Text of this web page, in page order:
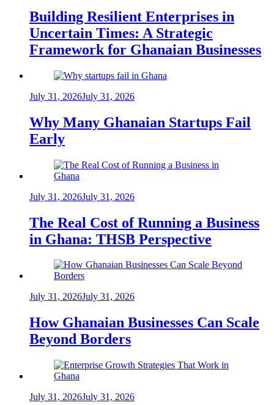
Building Resilient Enterprises in
Uncertain Times: A Strategic
Framework for Ghanaian Businesses
July 31, 2026July 31, 2026
Why Many Ghanaian Startups Fail
Early
July 31, 2026July 31, 2026
The Real Cost of Running a Business
in Ghana: THSB Perspective
July 31, 2026July 31, 2026
How Ghanaian Businesses Can Scale
Beyond Borders
July 31, 2026July 31, 2026